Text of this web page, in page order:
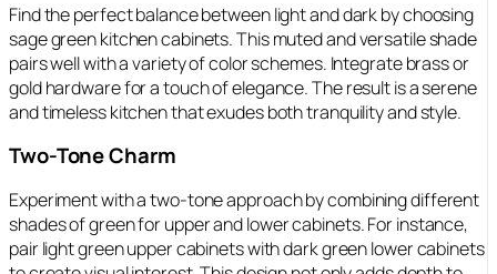
Find the perfect balance between light and dark by choosing
sage green kitchen cabinets. This muted and versatile shade
pairs well with a variety of color schemes. Integrate brass or
gold hardware for a touch of elegance. The result is a serene
and timeless kitchen that exudes both tranquility and style.
Two-Tone Charm
Experiment with a two-tone approach by combining different
shades of green for upper and lower cabinets. For instance,
pair light green upper cabinets with dark green lower cabinets